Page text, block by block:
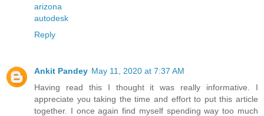
arizona
autodesk
Reply
Ankit Pandey May 11, 2020 at 7:37 AM
Having read this I thought it was really informative. I
appreciate you taking the time and effort to put this article
together. I once again find myself spending way too much